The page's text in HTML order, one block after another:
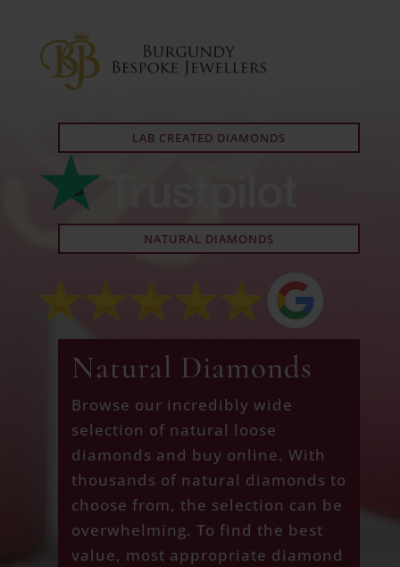
LAB CREATED DIAMONDS
NATURAL DIAMONDS
Natural Diamonds
Browse our incredibly wide
selection of natural loose
diamonds and buy online. With
thousands of natural diamonds to
choose from, the selection can be
overwhelming. To find the best
value, most appropriate diamond